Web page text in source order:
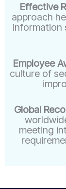
Effective
approach
information
Employee
culture of
Global
meeting